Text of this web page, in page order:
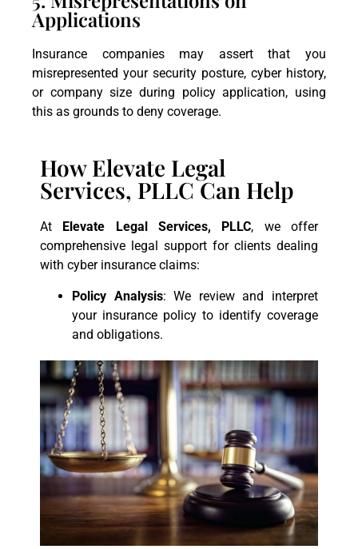
Applications
Insurance companies may assert that you
misrepresented your security posture, cyber history,
or company size during policy application, using
this as grounds to deny coverage.
How Elevate Legal
Services, PLLC Can Help
At Elevate Legal Services, PLLC, we offer
comprehensive legal support for clients dealing
with cyber insurance claims:
Policy Analysis: We review and interpret
your insurance policy to identify coverage
and obligations.